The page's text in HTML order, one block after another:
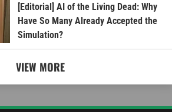
[Editorial] AI of the Living Dead: Why
Have So Many Already Accepted the
Simulation?
VIEW MORE